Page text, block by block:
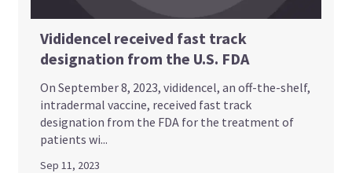
Vididencel received fast track
designation from the U.S. FDA
On September 8, 2023, vididencel, an off-the-shelf,
intradermal vaccine, received fast track
designation from the FDA for the treatment of
patients wi...
Sep 11, 2023